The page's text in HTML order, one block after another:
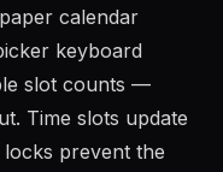
calendar
keyboard
slot counts —
Time slots update
prevent the